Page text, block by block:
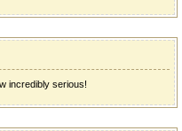
incredibly serious!